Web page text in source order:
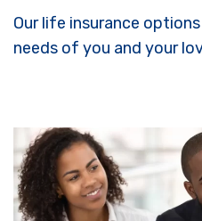
Our life insurance
needs of you and your